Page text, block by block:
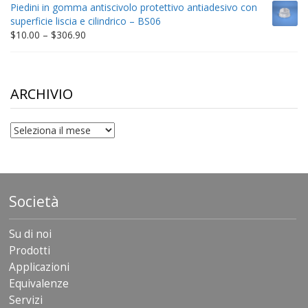
through
$198.80
Piedini in gomma antiscivolo protettivo antiadesivo con
superficie liscia e cilindrico – BS06
$10.00 – $306.90
ARCHIVIO
archivio
Società
Su di noi
Prodotti
Applicazioni
Equivalenze
Servizi